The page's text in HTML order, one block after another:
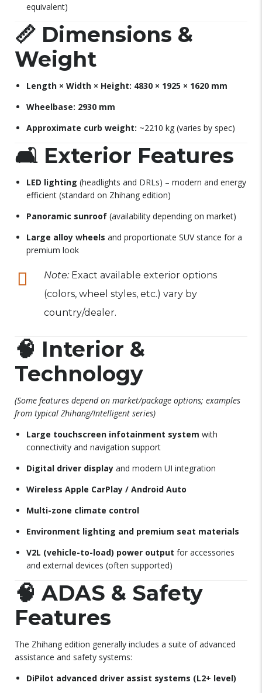
equivalent)
📏 Dimensions &
Weight
Length × Width × Height: 4830 × 1925 × 1620 mm
Wheelbase: 2930 mm
Approximate curb weight: ~2210 kg (varies by spec)
🛋 Exterior Features
LED lighting (headlights and DRLs) – modern and energy
efficient (standard on Zhihang edition)
Panoramic sunroof (availability depending on market)
Large alloy wheels and proportionate SUV stance for a
premium look
Note: Exact available exterior options
(colors, wheel styles, etc.) vary by
country/dealer.
🧠 Interior &
Technology
(Some features depend on market/package options; examples
from typical Zhihang/Intelligent series)
Large touchscreen infotainment system with
connectivity and navigation support
Digital driver display and modern UI integration
Wireless Apple CarPlay / Android Auto
Multi-zone climate control
Environment lighting and premium seat materials
V2L (vehicle-to-load) power output for accessories
and external devices (often supported)
🧠ADAS & Safety
Features
The Zhihang edition generally includes a suite of advanced
assistance and safety systems:
DiPilot advanced driver assist systems (L2+ level)